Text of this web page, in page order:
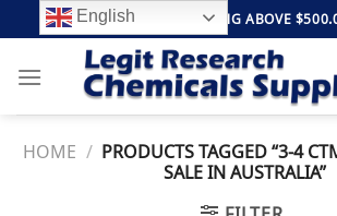
to
content
FREE SHIPPING ABOVE
HOME / PRODUCTS TAGGED “3-4
SALE IN AUSTRALIA”
English